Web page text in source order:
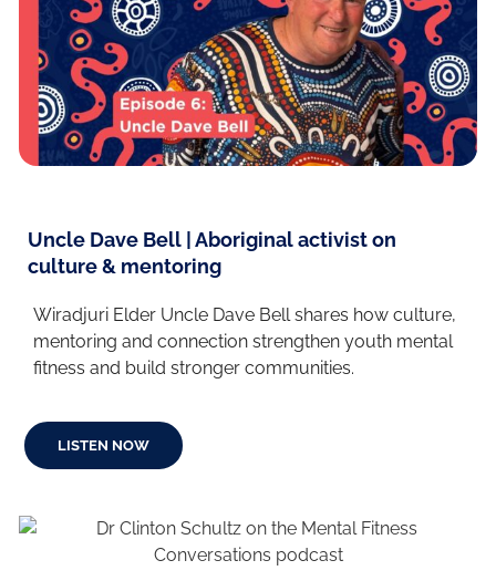
Uncle Dave Bell | Aboriginal activist on
culture & mentoring
Wiradjuri Elder Uncle Dave Bell shares how culture,
mentoring and connection strengthen youth mental
fitness and build stronger communities.
LISTEN NOW